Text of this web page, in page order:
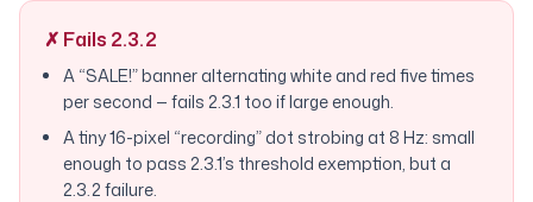
✗ Fails 2.3.2
A “SALE!” banner alternating white and red five times
per second — fails 2.3.1 too if large enough.
A tiny 16-pixel “recording” dot strobing at 8 Hz: small
enough to pass 2.3.1’s threshold exemption, but a
2.3.2 failure.